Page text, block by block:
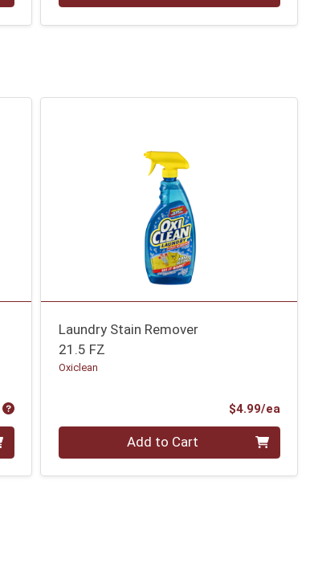
Product Price
Laundry Stain Remover
21.5 FZ
Oxiclean
$4.99/ea
Quantity 0 Add to Cart